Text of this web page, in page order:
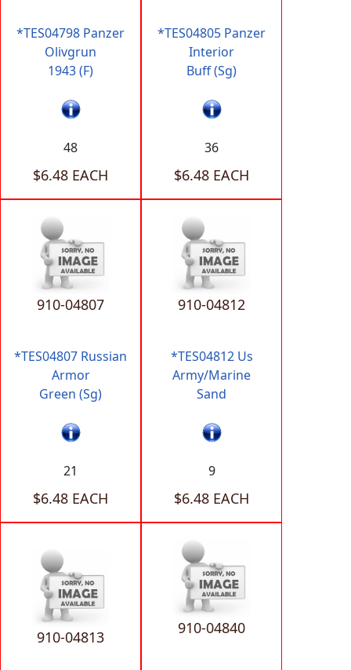
*TES04798 Panzer
Olivgrun
1943 (F)
48
$6.48 EACH
*TES04805 Panzer
Interior
Buff (Sg)
36
$6.48 EACH
910-04807
*TES04807 Russian
Armor
Green (Sg)
21
$6.48 EACH
910-04812
*TES04812 Us
Army/Marine
Sand
9
$6.48 EACH
910-04813 910-04840